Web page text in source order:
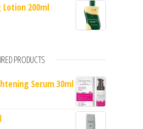
200ml
PRODUCTS
Serum 30ml
is: ₹450.00.